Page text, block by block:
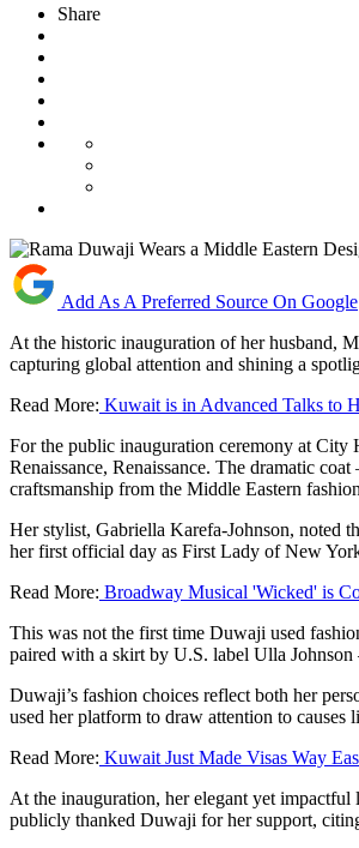
Share
Add As A Preferred Source On Google
At the historic inauguration of her husband,
capturing global attention and shining a
Read More: Kuwait is in Advanced Talks to
For the public inauguration ceremony at City
Renaissance, Renaissance. The dramatic
craftsmanship from the Middle Eastern
Her stylist, Gabriella Karefa-Johnson, noted
her first official day as First Lady of New
Read More: Broadway Musical 'Wicked' is
This was not the first time Duwaji used
paired with a skirt by U.S. label Ulla
Duwaji’s fashion choices reflect both her
used her platform to draw attention to causes
Read More: Kuwait Just Made Visas Way
At the inauguration, her elegant yet impactful
publicly thanked Duwaji for her support,